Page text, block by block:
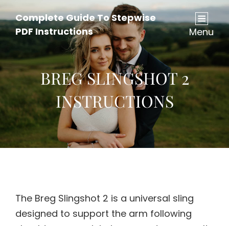
Complete Guide To Stepwise
PDF Instructions
Menu
BREG SLINGSHOT 2
INSTRUCTIONS
The Breg Slingshot 2 is a universal sling
designed to support the arm following